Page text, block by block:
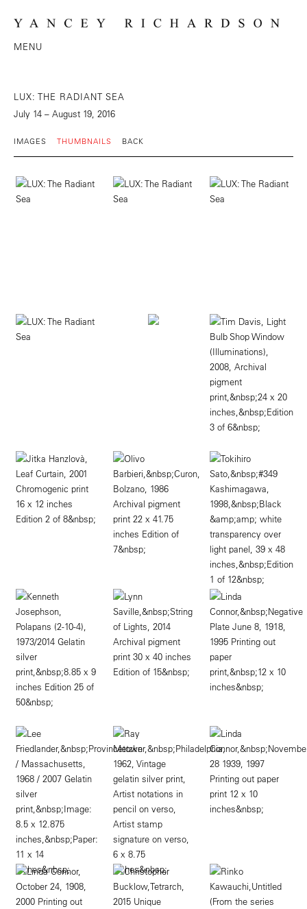
MENU
LUX: THE RADIANT SEA
July 14 – August 19, 2016
IMAGES THUMBNAILS BACK